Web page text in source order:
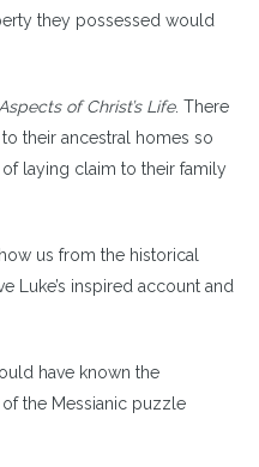
they possessed would
of Christ’s Life. There
their ancestral homes so
laying claim to their family
us from the historical
Luke’s inspired account and
have known the
the Messianic puzzle